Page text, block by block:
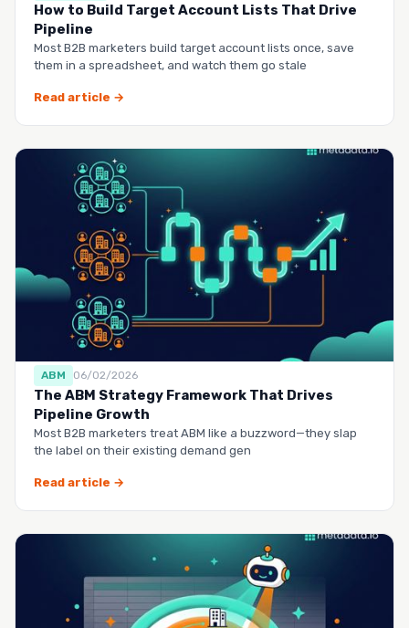
How to Build Target Account Lists That Drive
Pipeline
Most B2B marketers build target account lists once, save
them in a spreadsheet, and watch them go stale
Read article →
ABM 06/02/2026
The ABM Strategy Framework That Drives
Pipeline Growth
Most B2B marketers treat ABM like a buzzword—they slap
the label on their existing demand gen
Read article →